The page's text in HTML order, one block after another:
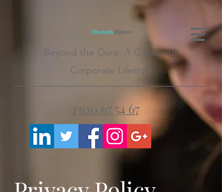
Beyond the Cure: A Conscious
Corporate Lifestyle
1300 67 54 67